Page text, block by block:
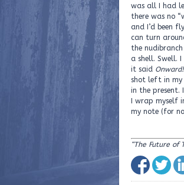
was all I had
there was no
and I’d been
can turn
the
a shell. Swell.
it said Onward!
shot left in my
in the present.
I wrap myself
my note (for
“The Future of